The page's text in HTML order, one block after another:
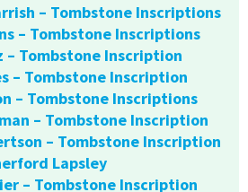
– Tombstone Inscriptions
– Tombstone Inscriptions
– Tombstone Inscription
– Tombstone Inscription
– Tombstone Inscriptions
– Tombstone Inscription
– Tombstone Inscription
Lapsley
– Tombstone Inscription